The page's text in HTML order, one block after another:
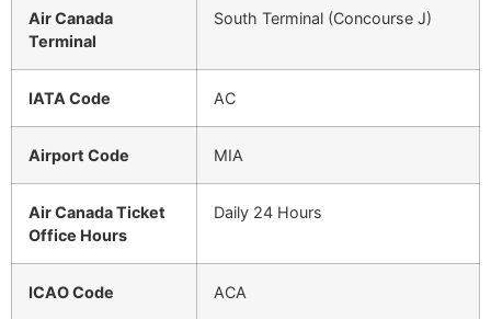
Air Canada
Terminal
South Terminal (Concourse J)
IATA Code AC
Airport Code MIA
Air Canada Ticket
Office Hours
Daily 24 Hours
ICAO Code ACA